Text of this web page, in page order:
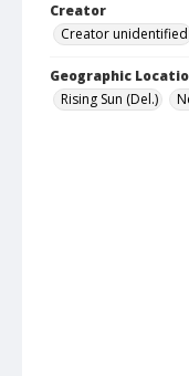
Creator
Creator unidentified
Geographic
Rising Sun (Del.)